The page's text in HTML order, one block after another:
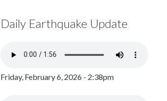
Daily Earthquake Update
Friday, February 6, 2026 - 2:38pm